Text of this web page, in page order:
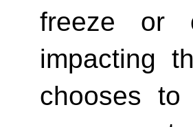
freeze or
impacting
chooses